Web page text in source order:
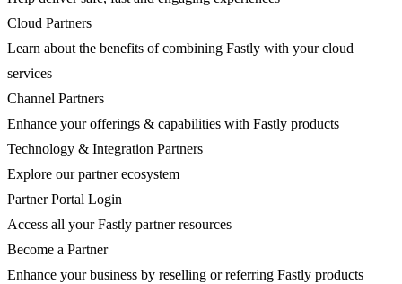
Cloud Partners
Learn about the benefits of combining Fastly with your cloud
services
Channel Partners
Enhance your offerings & capabilities with Fastly products
Technology & Integration Partners
Explore our partner ecosystem
Partner Portal Login
Access all your Fastly partner resources
Become a Partner
Enhance your business by reselling or referring Fastly products